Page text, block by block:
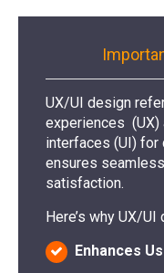
UX/UI design
experiences (UX)
interfaces (UI)
ensures
satisfaction.
Here’s why UX/
Enhances